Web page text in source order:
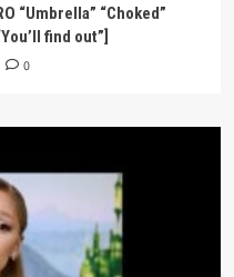
“Umbrella” “Choked”
find out”]
0